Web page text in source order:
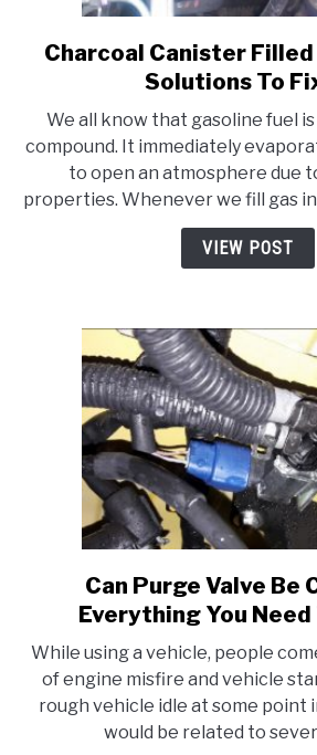
link
to
Filled
With
Gas?
5
Solutions
Charcoal Canister Filled
Solutions To
We all know that gasoline fuel
compound. It immediately
to open an atmosphere due
properties. Whenever we fill gas
VIEW POST
link
to
Purge
Valve
Be
Can Purge Valve Be
Everything You Need
While using a vehicle, people
of engine misfire and vehicle
rough vehicle idle at some point
would be related to